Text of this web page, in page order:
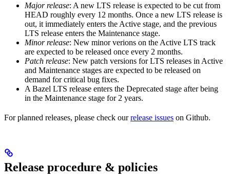
Major release: A new LTS release is expected to be cut from
HEAD roughly every 12 months. Once a new LTS release is
out, it immediately enters the Active stage, and the previous
LTS release enters the Maintenance stage.
Minor release: New minor verions on the Active LTS track
are expected to be released once every 2 months.
Patch release: New patch versions for LTS releases in Active
and Maintenance stages are expected to be released on
demand for critical bug fixes.
A Bazel LTS release enters the Deprecated stage after being
in ​​the Maintenance stage for 2 years.
For planned releases, please check ourrelease issues on Github.
Release procedure & policies